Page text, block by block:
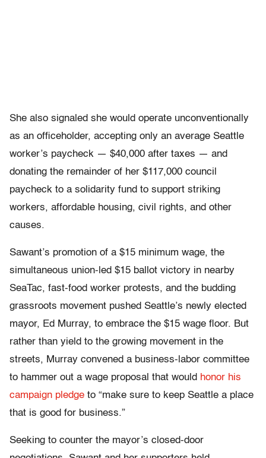
She also signaled she would operate unconventionally
as an officeholder, accepting only an average Seattle
worker’s paycheck — $40,000 after taxes — and
donating the remainder of her $117,000 council
paycheck to a solidarity fund to support striking
workers, affordable housing, civil rights, and other
causes.
Sawant’s promotion of a $15 minimum wage, the
simultaneous union-led $15 ballot victory in nearby
SeaTac, fast-food worker protests, and the budding
grassroots movement pushed Seattle’s newly elected
mayor, Ed Murray, to embrace the $15 wage floor. But
rather than yield to the growing movement in the
streets, Murray convened a business-labor committee
to hammer out a wage proposal that would honor his
campaign pledge to “make sure to keep Seattle a place
that is good for business.”
Seeking to counter the mayor’s closed-door